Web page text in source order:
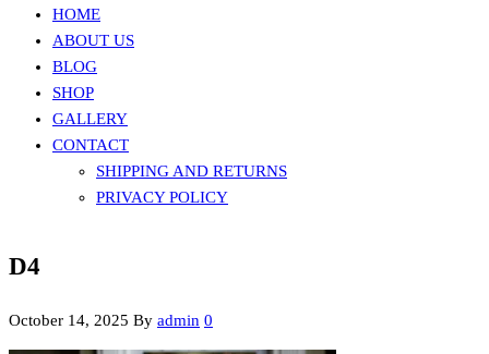
HOME
ABOUT US
BLOG
SHOP
GALLERY
CONTACT
SHIPPING AND RETURNS
PRIVACY POLICY
D4
October 14, 2025 By admin 0